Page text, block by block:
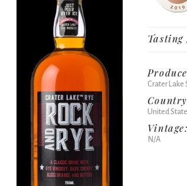
Tasting
Crater
United
Vintage:
N/A